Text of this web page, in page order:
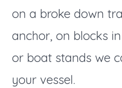
on a broke down
anchor, on blocks
or boat stands we
your vessel.